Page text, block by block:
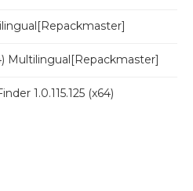
Multilingual[Repackmaster]
1.0.115.125 (x64)